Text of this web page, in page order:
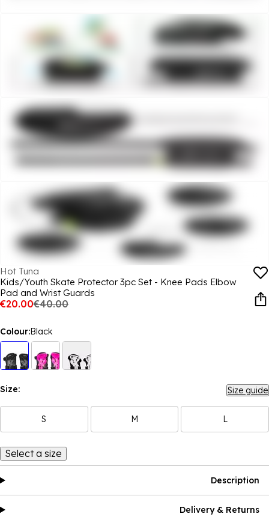
Hot Tuna
Kids/Youth Skate Protector 3pc Set - Knee Pads Elbow
Pad and Wrist Guards
€20.00€40.00
Colour:Black
Size: Size guide
S M L
Select a size
Description
Delivery & Returns